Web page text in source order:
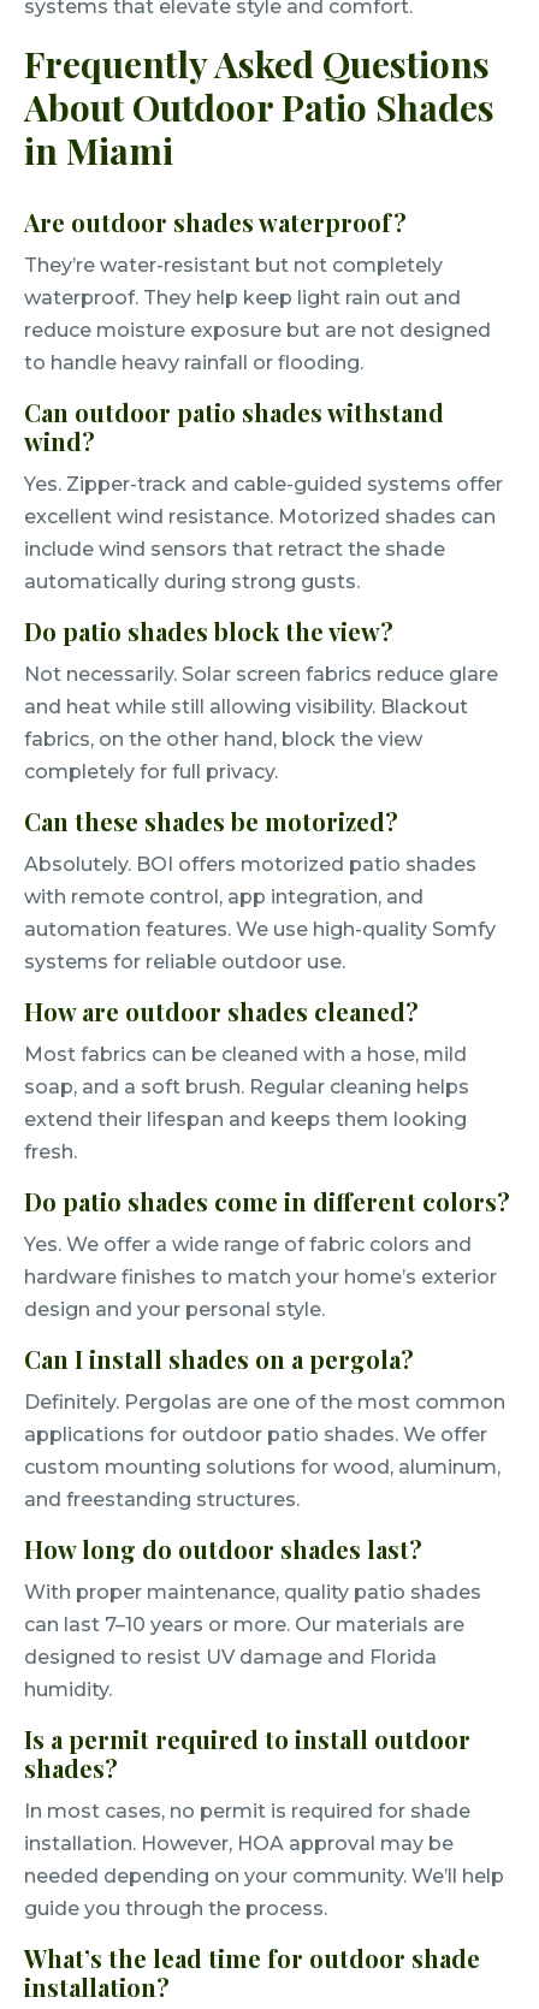
systems that elevate style and comfort.
Frequently Asked Questions
About Outdoor Patio Shades
in Miami
Are outdoor shades waterproof?
They’re water-resistant but not completely
waterproof. They help keep light rain out and
reduce moisture exposure but are not designed
to handle heavy rainfall or flooding.
Can outdoor patio shades withstand
wind?
Yes. Zipper-track and cable-guided systems offer
excellent wind resistance. Motorized shades can
include wind sensors that retract the shade
automatically during strong gusts.
Do patio shades block the view?
Not necessarily. Solar screen fabrics reduce glare
and heat while still allowing visibility. Blackout
fabrics, on the other hand, block the view
completely for full privacy.
Can these shades be motorized?
Absolutely. BOI offers motorized patio shades
with remote control, app integration, and
automation features. We use high-quality Somfy
systems for reliable outdoor use.
How are outdoor shades cleaned?
Most fabrics can be cleaned with a hose, mild
soap, and a soft brush. Regular cleaning helps
extend their lifespan and keeps them looking
fresh.
Do patio shades come in different colors?
Yes. We offer a wide range of fabric colors and
hardware finishes to match your home’s exterior
design and your personal style.
Can I install shades on a pergola?
Definitely. Pergolas are one of the most common
applications for outdoor patio shades. We offer
custom mounting solutions for wood, aluminum,
and freestanding structures.
How long do outdoor shades last?
With proper maintenance, quality patio shades
can last 7–10 years or more. Our materials are
designed to resist UV damage and Florida
humidity.
Is a permit required to install outdoor
shades?
In most cases, no permit is required for shade
installation. However, HOA approval may be
needed depending on your community. We’ll help
guide you through the process.
What’s the lead time for outdoor shade
installation?